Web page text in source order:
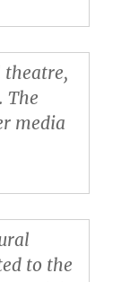
theatre,
The
media
to the